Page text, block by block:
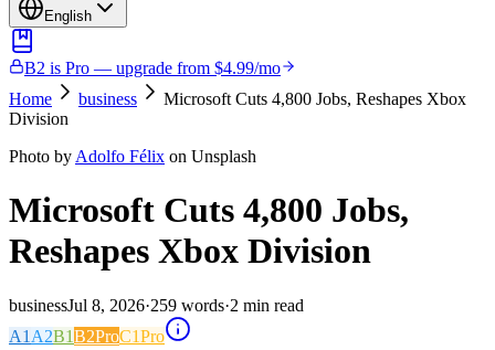
English
B2 is Pro — upgrade from $4.99/mo
Home
business
Microsoft Cuts 4,800 Jobs, Reshapes Xbox
Division
Photo by Adolfo Félix on Unsplash
Microsoft Cuts 4,800 Jobs,
Reshapes Xbox Division
businessJul 8, 2026·259 words·2 min read
A1 A2B1B2ProC1Pro